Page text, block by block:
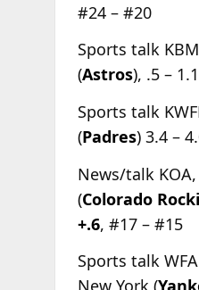
#24 – #20
Sports talk
(Astros), .5 –
Sports talk
(Padres) 3.4 –
News/talk
(Colorado
+.6, #17 – #15
Sports talk